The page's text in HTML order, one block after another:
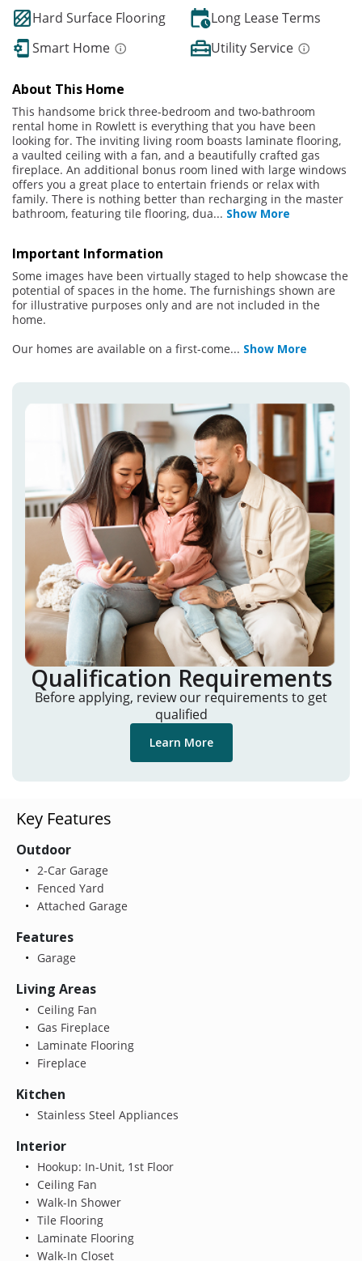
Hard Surface Flooring
Long Lease Terms
Smart Home
Utility Service
About This Home
This handsome brick three-bedroom and two-bathroom
rental home in Rowlett is everything that you have been
looking for. The inviting living room boasts laminate flooring,
a vaulted ceiling with a fan, and a beautifully crafted gas
fireplace. An additional bonus room lined with large windows
offers you a great place to entertain friends or relax with
family. There is nothing better than recharging in the master
bathroom, featuring tile flooring, dua... Show More
Important Information
Some images have been virtually staged to help showcase the
potential of spaces in the home. The furnishings shown are
for illustrative purposes only and are not included in the
home.
Our homes are available on a first-come... Show More
Qualification Requirements
Before applying, review our requirements to get
qualified
Learn More
Key Features
Outdoor
2-Car Garage
Fenced Yard
Attached Garage
Features
Garage
Living Areas
Ceiling Fan
Gas Fireplace
Laminate Flooring
Fireplace
Kitchen
Stainless Steel Appliances
Interior
Hookup: In-Unit, 1st Floor
Ceiling Fan
Walk-In Shower
Tile Flooring
Laminate Flooring
Walk-In Closet